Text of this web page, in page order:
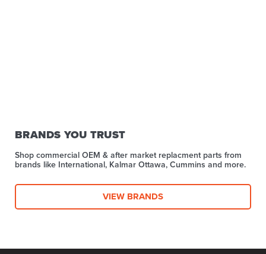
BRANDS YOU TRUST
Shop commercial OEM & after market replacment parts from
brands like International, Kalmar Ottawa, Cummins and more.
VIEW BRANDS